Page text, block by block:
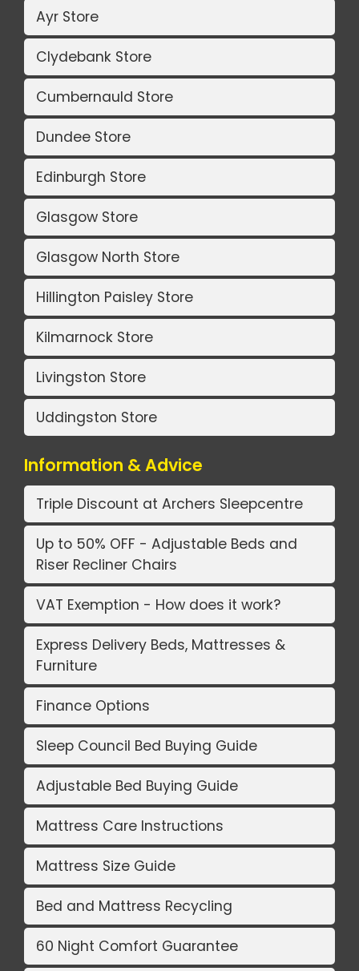
Ayr Store
Clydebank Store
Cumbernauld Store
Dundee Store
Edinburgh Store
Glasgow Store
Glasgow North Store
Hillington Paisley Store
Kilmarnock Store
Livingston Store
Uddingston Store
Information & Advice
Triple Discount at Archers Sleepcentre
Up to 50% OFF - Adjustable Beds and
Riser Recliner Chairs
VAT Exemption - How does it work?
Express Delivery Beds, Mattresses &
Furniture
Finance Options
Sleep Council Bed Buying Guide
Adjustable Bed Buying Guide
Mattress Care Instructions
Mattress Size Guide
Bed and Mattress Recycling
60 Night Comfort Guarantee